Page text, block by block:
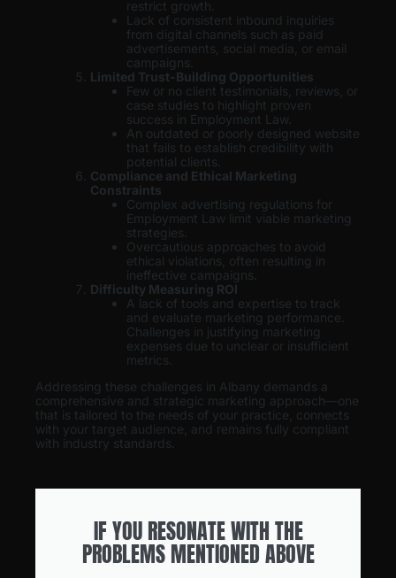
restrict growth.
Lack of consistent inbound inquiries
from digital channels such as paid
advertisements, social media, or email
campaigns.
Limited Trust-Building Opportunities
Few or no client testimonials, reviews, or
case studies to highlight proven
success in Employment Law.
An outdated or poorly designed website
that fails to establish credibility with
potential clients.
Compliance and Ethical Marketing
Constraints
Complex advertising regulations for
Employment Law limit viable marketing
strategies.
Overcautious approaches to avoid
ethical violations, often resulting in
ineffective campaigns.
Difficulty Measuring ROI
A lack of tools and expertise to track
and evaluate marketing performance.
Challenges in justifying marketing
expenses due to unclear or insufficient
metrics.
Addressing these challenges in Albany demands a
comprehensive and strategic marketing approach—one
that is tailored to the needs of your practice, connects
with your target audience, and remains fully compliant
with industry standards.
IF YOU RESONATE WITH THE
PROBLEMS MENTIONED ABOVE